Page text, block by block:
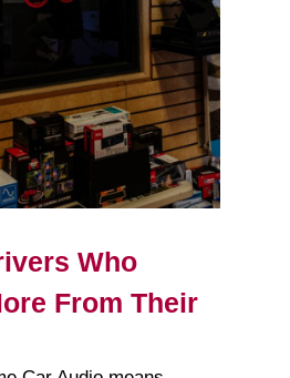
Who
From Their